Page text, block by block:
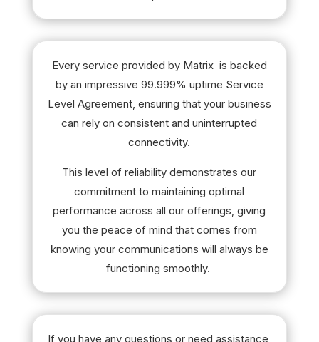
Every service provided by Matrix is backed
by an impressive 99.999% uptime Service
Level Agreement, ensuring that your business
can rely on consistent and uninterrupted
connectivity.
This level of reliability demonstrates our
commitment to maintaining optimal
performance across all our offerings, giving
you the peace of mind that comes from
knowing your communications will always be
functioning smoothly.
If you have any questions or need assistance,